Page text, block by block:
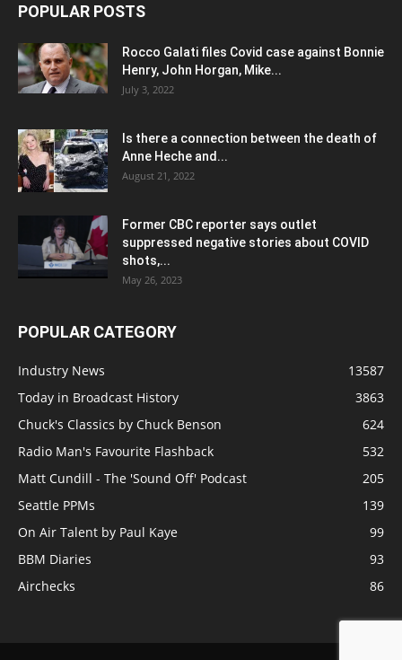
POPULAR POSTS
Rocco Galati files Covid case against Bonnie
Henry, John Horgan, Mike...
July 3, 2022
Is there a connection between the death of
Anne Heche and...
August 21, 2022
Former CBC reporter says outlet
suppressed negative stories about COVID
shots,...
May 26, 2023
POPULAR CATEGORY
Industry News
13587
Today in Broadcast History
3863
Chuck's Classics by Chuck Benson
624
Radio Man's Favourite Flashback
532
Matt Cundill - The 'Sound Off' Podcast
205
Seattle PPMs
139
On Air Talent by Paul Kaye
99
BBM Diaries
93
Airchecks
86